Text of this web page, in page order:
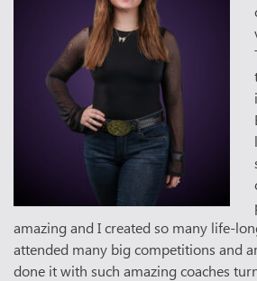
amazing and I created so many life-
attended many big competitions and
done it with such amazing coaches